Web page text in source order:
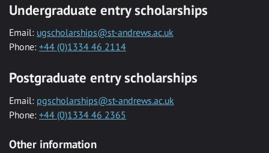
Undergraduate entry scholarships
Email: ugscholarships@st-andrews.ac.uk
Phone: +44 (0)1334 46 2114
Postgraduate entry scholarships
Email: pgscholarships@st-andrews.ac.uk
Phone: +44 (0)1334 46 2365
Other information